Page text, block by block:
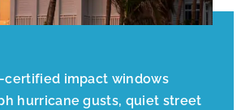
certified impact windows
hurricane gusts, quiet street